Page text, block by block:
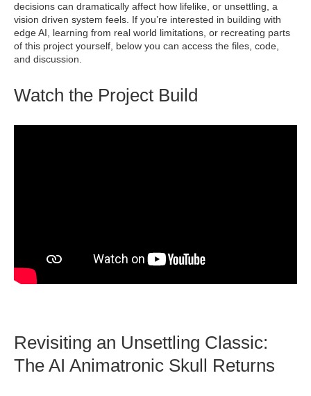
decisions can dramatically affect how lifelike, or unsettling, a
vision driven system feels. If you’re interested in building with
edge AI, learning from real world limitations, or recreating parts
of this project yourself, below you can access the files, code,
and discussion.
Watch the Project Build
Revisiting an Unsettling Classic:
The AI Animatronic Skull Returns